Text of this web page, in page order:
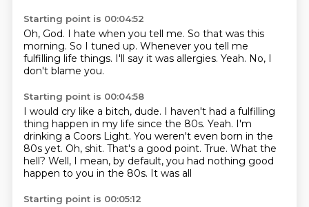
Starting point is 00:04:52
Oh, God. I hate when you tell me. So that was this
morning. So I tuned up. Whenever you tell me
fulfilling life things. I'll say it was allergies. Yeah. No, I
don't blame you.
Starting point is 00:04:58
I would cry like a bitch, dude. I haven't had a fulfilling
thing happen in my life since the 80s. Yeah. I'm
drinking a Coors Light. You weren't even born in the
80s yet. Oh, shit. That's a good point. True. What the
hell? Well, I mean, by default, you had nothing good
happen to you in the 80s. It was all
Starting point is 00:05:12